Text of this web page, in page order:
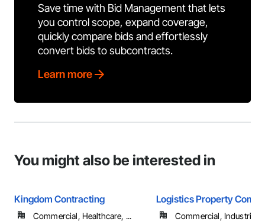
Save time with Bid Management that lets
you control scope, expand coverage,
quickly compare bids and effortlessly
convert bids to subcontracts.
Learn more
You might also be interested in
Kingdom Contracting
Commercial, Healthcare, ...
Logistics Property
Commercial, Industrial